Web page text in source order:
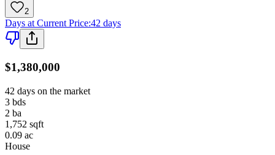
2
Days at Current Price:42 days
$1,380,000
42 days on the market
3 bds
2 ba
1,752 sqft
0.09 ac
House